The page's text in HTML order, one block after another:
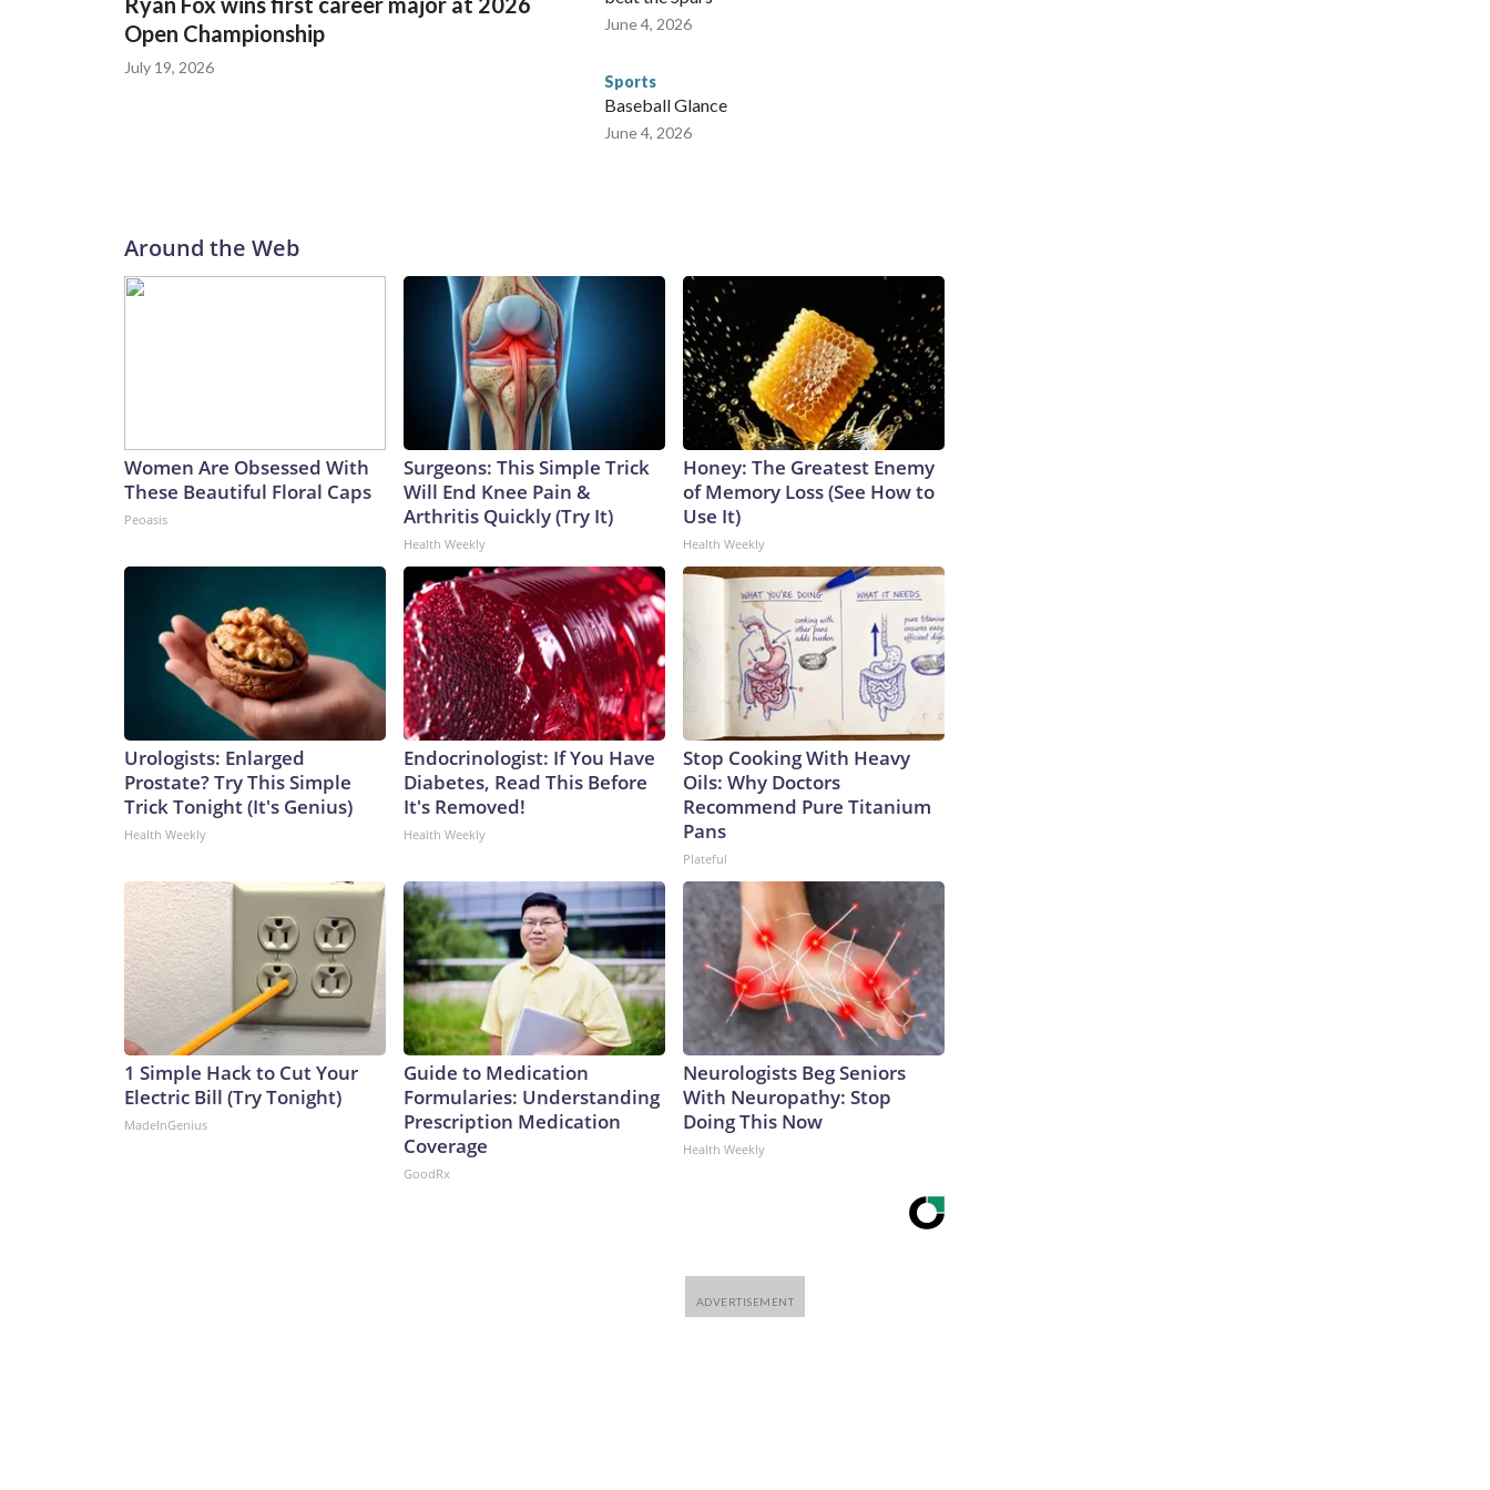
Open Championship
July 19, 2026
June 4, 2026
Sports
Baseball Glance
June 4, 2026
Around the Web
Women Are Obsessed With
These Beautiful Floral Caps
Peoasis
Surgeons: This Simple Trick
Will End Knee Pain &
Arthritis Quickly (Try It)
Health Weekly
Honey: The Greatest Enemy
of Memory Loss (See How to
Use It)
Health Weekly
Urologists: Enlarged
Prostate? Try This Simple
Trick Tonight (It's Genius)
Health Weekly
Endocrinologist: If You Have
Diabetes, Read This Before
It's Removed!
Health Weekly
Stop Cooking With Heavy
Oils: Why Doctors
Recommend Pure Titanium
Pans
Plateful
1 Simple Hack to Cut Your
Electric Bill (Try Tonight)
MadeInGenius
Guide to Medication
Formularies: Understanding
Prescription Medication
Coverage
GoodRx
Neurologists Beg Seniors
With Neuropathy: Stop
Doing This Now
Health Weekly